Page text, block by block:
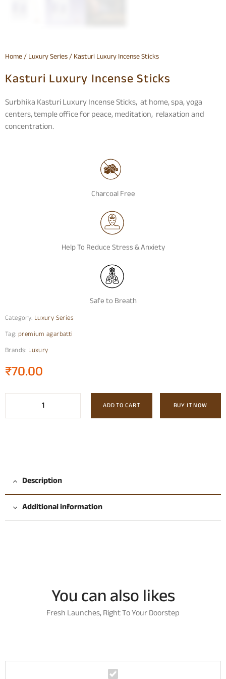
Home/Luxury Series/ Kasturi Luxury Incense Sticks
Kasturi Luxury Incense Sticks
Surbhika Kasturi Luxury Incense Sticks, at home, spa, yoga
centers, temple office for peace, meditation, relaxation and
concentration.
Charcoal Free
Help To Reduce Stress & Anxiety
Safe to Breath
Category: Luxury Series
Tag: premium agarbatti
Brands: Luxury
₹70.00
ADD TO CART BUY IT NOW
Description
Additional information
You can also likes
Fresh Launches, Right To Your Doorstep
K